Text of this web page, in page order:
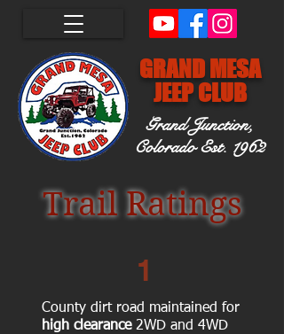
GRAND MESA
JEEP CLUB
Grand Junction,
ColoradoEst. 1962
Trail Ratings
1
County dirt road maintained for
high clearance2WD and 4WD